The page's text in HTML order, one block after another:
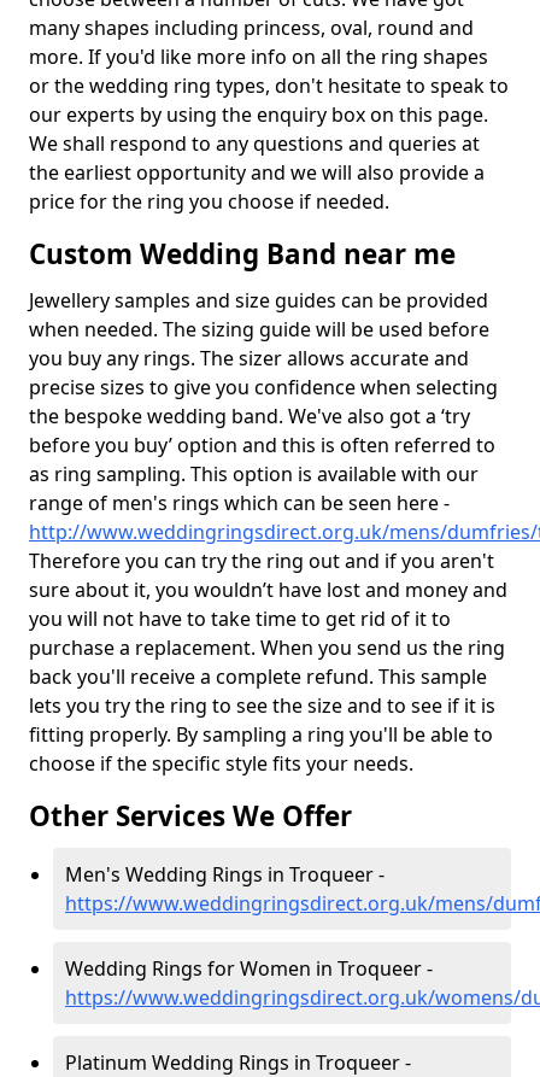
many shapes including princess, oval, round and
more. If you'd like more info on all the ring shapes
or the wedding ring types, don't hesitate to speak to
our experts by using the enquiry box on this page.
We shall respond to any questions and queries at
the earliest opportunity and we will also provide a
price for the ring you choose if needed.
Custom Wedding Band near me
Jewellery samples and size guides can be provided
when needed. The sizing guide will be used before
you buy any rings. The sizer allows accurate and
precise sizes to give you confidence when selecting
the bespoke wedding band. We've also got a ‘try
before you buy’ option and this is often referred to
as ring sampling. This option is available with our
range of men's rings which can be seen here -
http://www.weddingringsdirect.org.uk/mens/
Therefore you can try the ring out and if you aren't
sure about it, you wouldn’t have lost and money and
you will not have to take time to get rid of it to
purchase a replacement. When you send us the ring
back you'll receive a complete refund. This sample
lets you try the ring to see the size and to see if it is
fitting properly. By sampling a ring you'll be able to
choose if the specific style fits your needs.
Other Services We Offer
Men's Wedding Rings in Troqueer -
https://www.weddingringsdirect.org.uk/mens/
Wedding Rings for Women in Troqueer -
https://www.weddingringsdirect.org.uk/womens/
Platinum Wedding Rings in Troqueer -